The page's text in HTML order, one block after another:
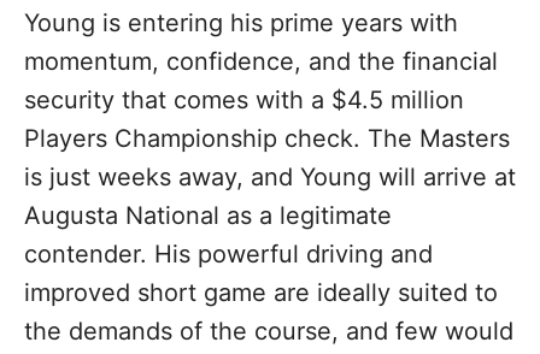
Young is entering his prime years with
momentum, confidence, and the financial
security that comes with a $4.5 million
Players Championship check. The Masters
is just weeks away, and Young will arrive at
Augusta National as a legitimate
contender. His powerful driving and
improved short game are ideally suited to
the demands of the course, and few would